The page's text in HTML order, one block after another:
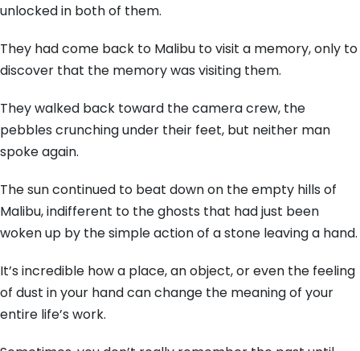
unlocked in both of them.
They had come back to Malibu to visit a memory,only to
discover that the memory was visiting them.
They walked back toward the camera crew, the
pebbles crunching under their feet, but neither man
spoke again.
The sun continued to beat down on the empty hills of
Malibu,indifferent to the ghosts that had just been
woken up by the simple action of a stone leaving a hand.
It’s incredible how a place,an object,or even the feeling
of dust in your hand can change the meaning of your
entire life’s work.